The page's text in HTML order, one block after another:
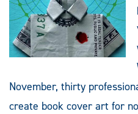
November, thirty
create book cover art for